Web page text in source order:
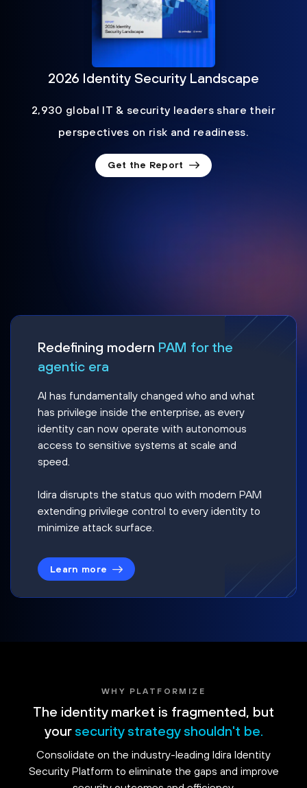
2026 Identity Security Landscape
2,930 global IT & security leaders share their
perspectives on risk and readiness.
Get the Report
Redefining modern PAM for the
agentic era
AI has fundamentally changed who and what
has privilege inside the enterprise, as every
identity can now operate with autonomous
access to sensitive systems at scale and
speed.
Idira disrupts the status quo with modern PAM
extending privilege control to every identity to
minimize attack surface.
Learn more
WHY PLATFORMIZE
The identity market is fragmented, but
your security strategy shouldn't be.
Consolidate on the industry-leading Idira Identity
Security Platform to eliminate the gaps and improve